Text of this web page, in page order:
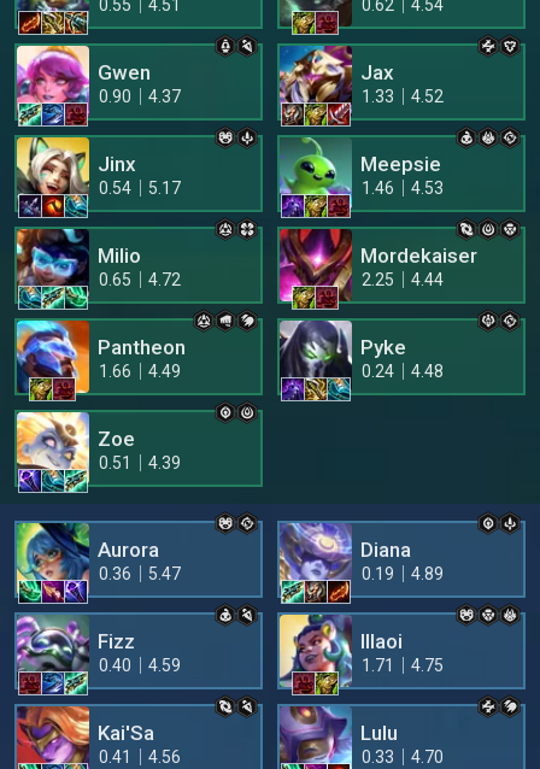
0.55 4.51 0.62 4.54
Gwen
0.90 4.37
Jax
1.33 4.52
Jinx
0.54 5.17
Meepsie
1.46 4.53
Milio
0.65 4.72
Mordekaiser
2.25 4.44
Pantheon
1.66 4.49
Pyke
0.24 4.48
Zoe
0.51 4.39
Aurora
0.36 5.47
Diana
0.19 4.89
Fizz
0.40 4.59
Illaoi
1.71 4.75
Kai'Sa
0.41 4.56
Lulu
0.33 4.70